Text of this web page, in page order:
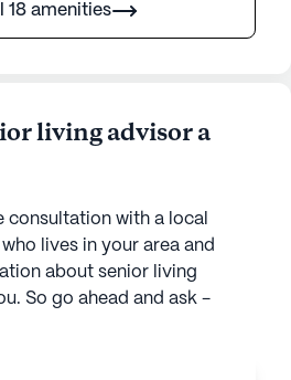
18 amenities
living advisor a
consultation with a local
lives in your area and
about senior living
So go ahead and ask -